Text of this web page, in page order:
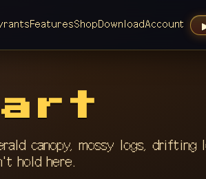
FeaturesShop Download Account
canopy, mossy logs, drifting
hold here.